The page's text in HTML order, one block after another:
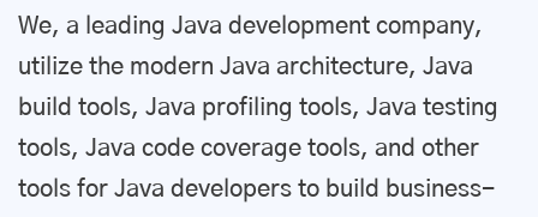
We, a leading Java development company,
utilize the modern Java architecture, Java
build tools, Java profiling tools, Java testing
tools, Java code coverage tools, and other
tools for Java developers to build business-